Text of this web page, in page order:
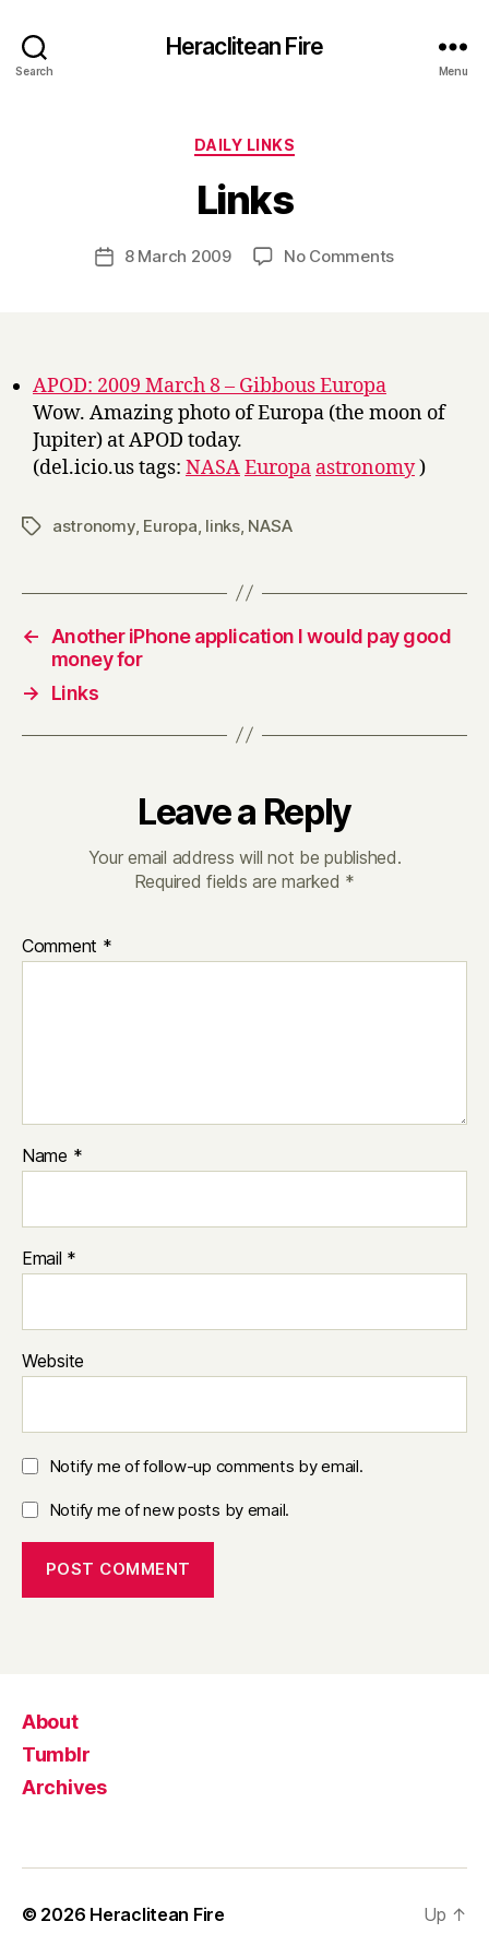
Search
Heraclitean Fire
Menu
Categories
DAILY LINKS
Links
Post
author
y
H
r
Post8 March 2009 No Commentson
APOD: 2009 March 8 – Gibbous Europa
Wow. Amazing photo of Europa (the moon of
Jupiter) at APOD today.
(del.icio.us tags: NASAEuropa astronomy)
Tagsastronomy, Europa links, NASA
←
Another iPhone application I would pay good
money for
→
Links
Leave a Reply
Your email address will not be published.
Required fields are marked *
Comment *
Name *
Email *
Website
Notify me of follow-up comments by email.
Notify me of new posts by email.
About
Tumblr
Archives
© 2026 Heraclitean Fire Up ↑